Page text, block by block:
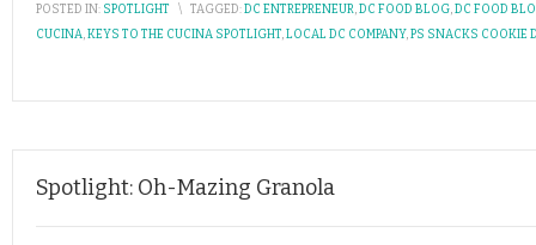
POSTED IN: SPOTLIGHT \ TAGGED:DC ENTREPRENEUR,DC FOOD BLOG,DC FOOD
CUCINA,KEYS TO THE CUCINA SPOTLIGHT,LOCAL DC COMPANY,PS SNACKS COOKIE
Spotlight: Oh-Mazing Granola